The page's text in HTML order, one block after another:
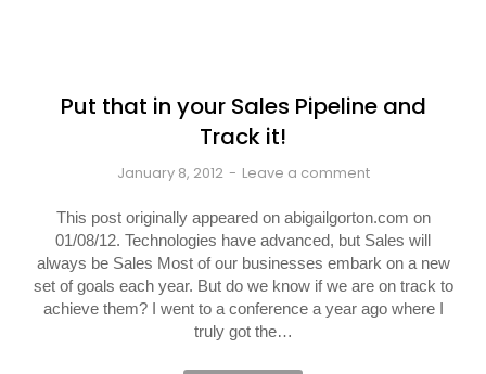
Put that in your Sales Pipeline and
Track it!
January 8, 2012 Leave a comment
This post originally appeared on abigailgorton.com on
01/08/12. Technologies have advanced, but Sales will
always be Sales Most of our businesses embark on a new
set of goals each year. But do we know if we are on track to
achieve them? I went to a conference a year ago where I
truly got the…